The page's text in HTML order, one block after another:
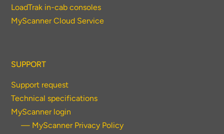
LoadTrak in-cab consoles
MyScanner Cloud Service
SUPPORT
Support request
Technical specifications
MyScanner login
— MyScanner Privacy Policy